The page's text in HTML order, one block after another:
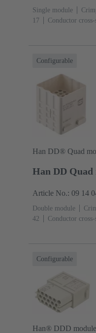
Single module
17
Conductor
Configurable
Han DD® Quad
Han DD Quad
Article No.: 09 14
Double module
42
Conductor
Configurable
Han® DDD module